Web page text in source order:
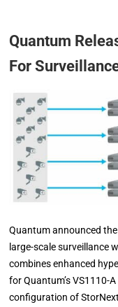
Quantum
For
Quantum announced
large-scale surveillance
combines enhanced
for Quantum’s VS1110-
configuration of